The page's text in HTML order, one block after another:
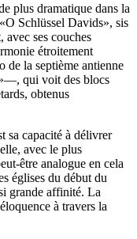
plus dramatique dans la
Schlüssel Davids», sis
ses couches
étroitement
de la septième antienne
qui voit des blocs
obtenus
sa capacité à délivrer
avec le plus
être analogue en cela
églises du début du
grande affinité. La
à travers la